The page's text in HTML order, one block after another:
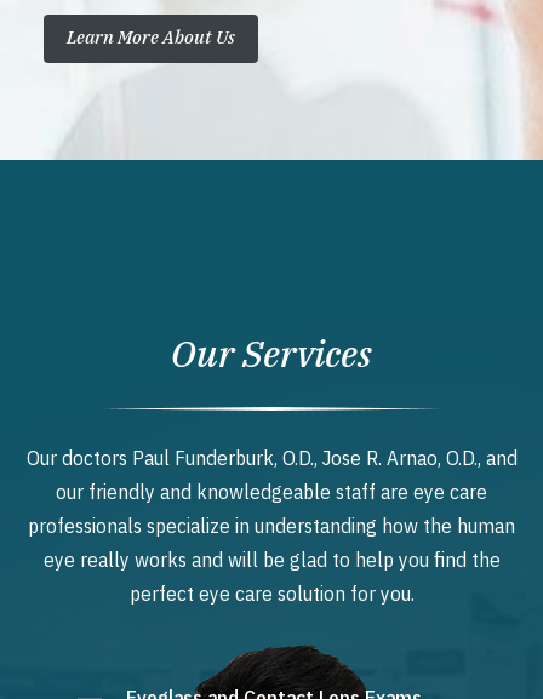
Learn More About Us
Our Services
Our doctors Paul Funderburk, O.D., Jose R. Arnao, O.D., and
our friendly and knowledgeable staff are eye care
professionals specialize in understanding how the human
eye really works and will be glad to help you find the
perfect eye care solution for you.